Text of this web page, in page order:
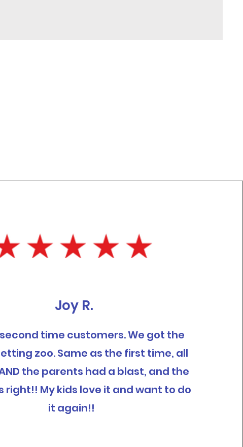
Joy R.
time customers. We got the
zoo. Same as the first time, all
the parents had a blast, and the
right!! My kids love it and want to do
it again!!